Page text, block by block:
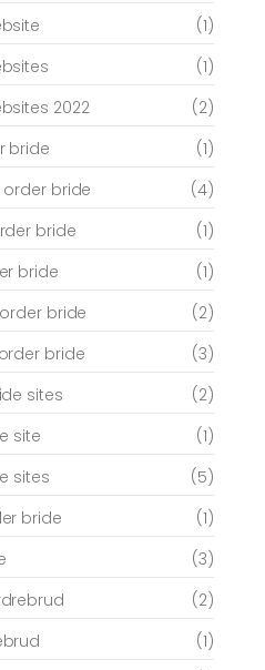
(1)
(1)
2022
(2)
bride
(1)
bride
(4)
bride
(1)
bride
(1)
bride
(2)
bride
(3)
sites
(2)
site
(1)
sites
(5)
bride
(1)
(3)
(2)
(1)